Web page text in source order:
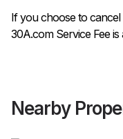
If you choose to
30A.com Service Fee
Nearby